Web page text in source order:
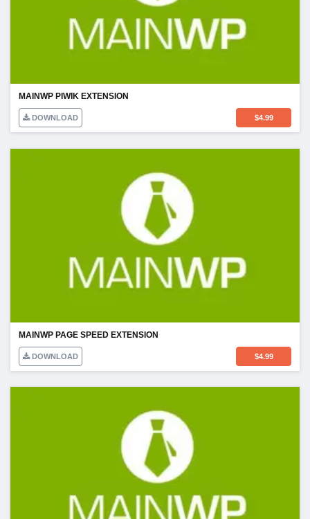
MAINWP PIWIK EXTENSION
DOWNLOAD $4.99
MAINWP PAGE SPEED EXTENSION
DOWNLOAD $4.99